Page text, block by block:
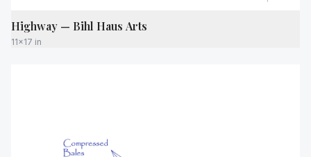
Highway — Bihl Haus Arts
11x17 in